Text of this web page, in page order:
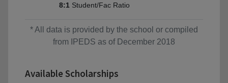
8:1 Student/Fac Ratio
* All data is provided by the school or compiled
from IPEDS as of December 2018
Available Scholarships